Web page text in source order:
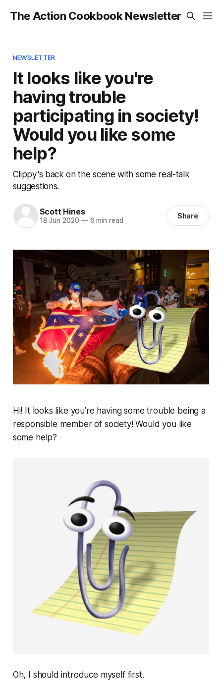
The Action Cookbook Newsletter
NEWSLETTER
It looks like you're
having trouble
participating in society!
Would you like some
help?
Clippy's back on the scene with some real-talk
suggestions.
Scott Hines
18 Jun 2020 —6 min read Share
Hi! It looks like you’re having some trouble being a
responsible member of society! Would you like
some help?
Oh, I should introduce myself first.